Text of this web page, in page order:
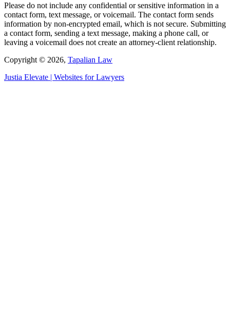
Please do not include any confidential or sensitive information in a
contact form, text message, or voicemail. The contact form sends
information by non-encrypted email, which is not secure. Submitting
a contact form, sending a text message, making a phone call, or
leaving a voicemail does not create an attorney-client relationship.
Copyright © 2026, Tapalian Law
Justia Elevate | Websites for Lawyers